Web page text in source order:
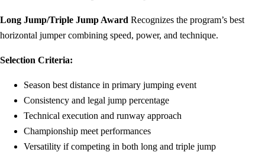
Long Jump/Triple Jump Award Recognizes the program’s best
horizontal jumper combining speed, power, and technique.
Selection Criteria:
Season best distance in primary jumping event
Consistency and legal jump percentage
Technical execution and runway approach
Championship meet performances
Versatility if competing in both long and triple jump